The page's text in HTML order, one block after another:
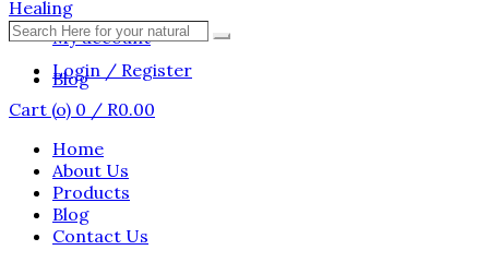
My account
Blog
Search
natural
needs
Search
Login / Register
Cart (o) 0 / R0.00
Home
About Us
Products
Blog
Contact Us